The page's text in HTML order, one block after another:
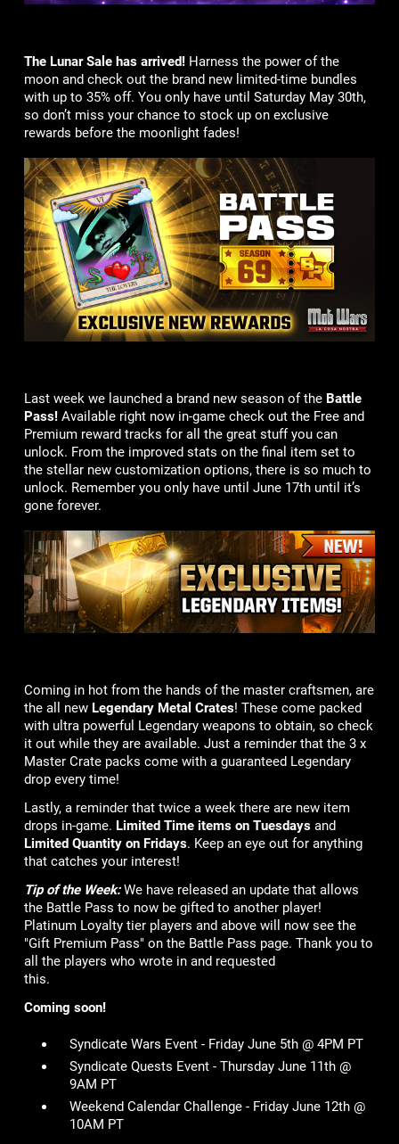
The Lunar Sale has arrived!Harness the power of the
moon and check out the brand new limited-time bundles
with up to 35% off. You only have until Saturday May 30th,
so don’t miss your chance to stock up on exclusive
rewards before the moonlight fades!
Last week we launched a brand new season of the Battle
Pass!Available right now in-game check out the Free and
Premium reward tracks for all the great stuff you can
unlock. From the improved stats on the final item set to
the stellar new customization options, there is so much to
unlock. Remember you only have until June 17th until it’s
gone forever.
Coming in hot from the hands of the master craftsmen, are
the all new Legendary Metal Crates! These come packed
with ultra powerful Legendary weapons to obtain, so check
it out while they are available. Just a reminder that the 3 x
Master Crate packs come with a guaranteed Legendary
drop every time!
Lastly, a reminder that twice a week there are new item
drops in-game. Limited Time items on Tuesdaysand
Limited Quantity on Fridays. Keep an eye out for anything
that catches your interest!
Tip of the Week:We have released an update that allows
the Battle Pass to now be gifted to another player!
Platinum Loyalty tier players and above will now see the
"Gift Premium Pass" on the Battle Pass page. Thank you to
all the players who wrote in and requested
this.
Coming soon!
Syndicate Wars Event - Friday June 5th @ 4PM PT
Syndicate Quests Event - Thursday June 11th @
9AM PT
Weekend Calendar Challenge - Friday June 12th @
10AM PT